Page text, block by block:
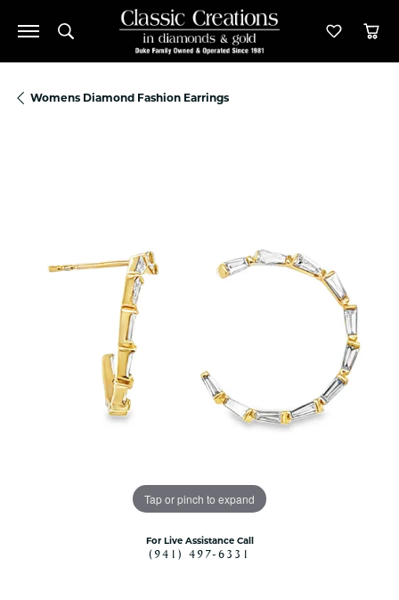
Toggle Search Menu Toggle
Womens Diamond Fashion Earrings
Tap or pinch to expand
For Live Assistance Call
(941) 497-6331